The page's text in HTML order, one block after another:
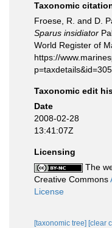
Taxonomic
Froese, R. and D.
Sparus insidiator
World Register of
https://
Taxonomic edit
Date
2008-02-28
13:41:07Z
Licensing
The
Creative Commons
License
[taxonomic tree] [clear